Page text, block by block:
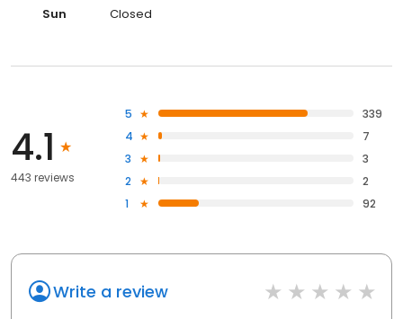
Sun
Closed
4.1
443 reviews
5
339
4
7
3
3
2
2
1
92
Write a review